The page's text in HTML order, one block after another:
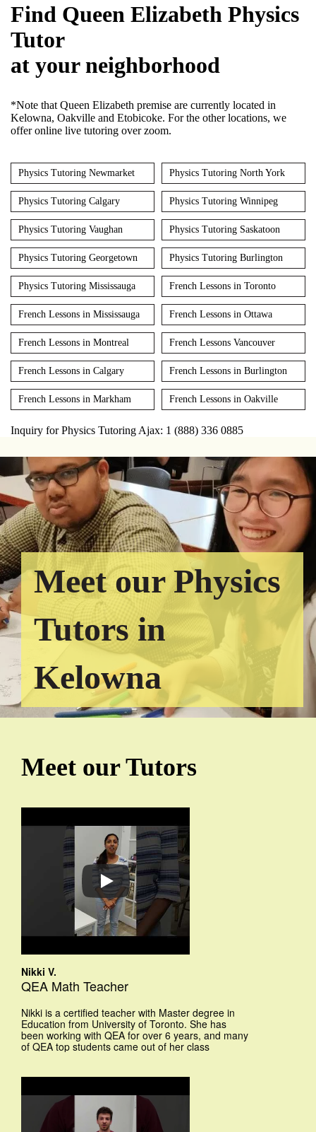
Find Queen Elizabeth Physics
Tutor
at your neighborhood
*Note that Queen Elizabeth premise are currently located in
Kelowna, Oakville and Etobicoke. For the other locations, we
offer online live tutoring over zoom.
Physics Tutoring Newmarket Physics Tutoring North York
Physics Tutoring Calgary Physics Tutoring Winnipeg
Physics Tutoring Vaughan Physics Tutoring Saskatoon
Physics Tutoring Georgetown Physics Tutoring Burlington
Physics Tutoring Mississauga French Lessons in Toronto
French Lessons in Mississauga French Lessons in Ottawa
French Lessons in Montreal French Lessons Vancouver
French Lessons in Calgary French Lessons in Burlington
French Lessons in Markham French Lessons in Oakville
Inquiry for Physics Tutoring Ajax: 1 (888) 336 0885
Meet our Physics
Tutors in
Kelowna
Meet our Tutors
Nikki V.
QEA Math Teacher
Nikki is a certified teacher with Master degree in
Education from University of Toronto. She has
been working with QEA for over 6 years, and many
of QEA top students came out of her class